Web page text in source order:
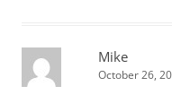
Mike
October 26,